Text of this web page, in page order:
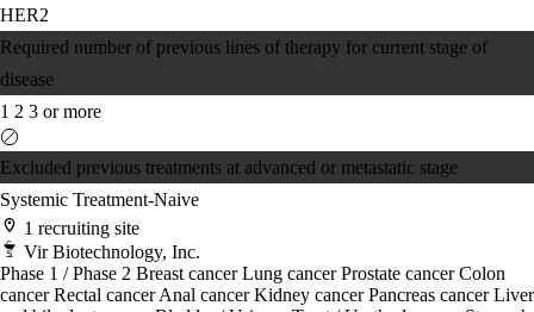
HER2
Required number of previous lines of therapy for current stage of
disease
1 2 3 or more
Excluded previous treatments at advanced or metastatic stage
Systemic Treatment-Naive
1 recruiting site
Vir Biotechnology, Inc.
Phase 1 / Phase 2 Breast cancerLung cancerProstate cancerColon
cancerRectal cancerAnal cancerKidney cancerPancreas cancerLiver